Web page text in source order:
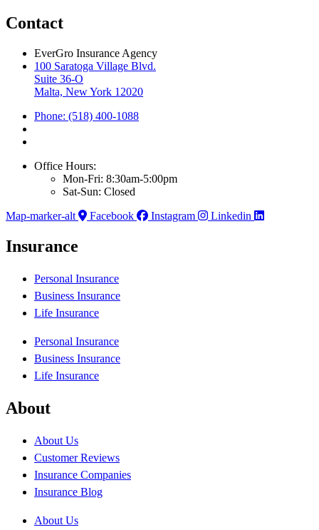
Contact
EverGro Insurance Agency
100 Saratoga Village Blvd.
Suite 36-O
Malta, New York 12020
Phone: (518) 400-1088
Office Hours:
Mon-Fri: 8:30am-5:00pm
Sat-Sun: Closed
Map-marker-alt
Facebook Instagram Linkedin
Insurance
Personal Insurance
Business Insurance
Life Insurance
Personal Insurance
Business Insurance
Life Insurance
About
About Us
Customer Reviews
Insurance Companies
Insurance Blog
About Us